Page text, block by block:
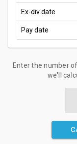
Ex-div date
Pay date
Enter the number
we'll